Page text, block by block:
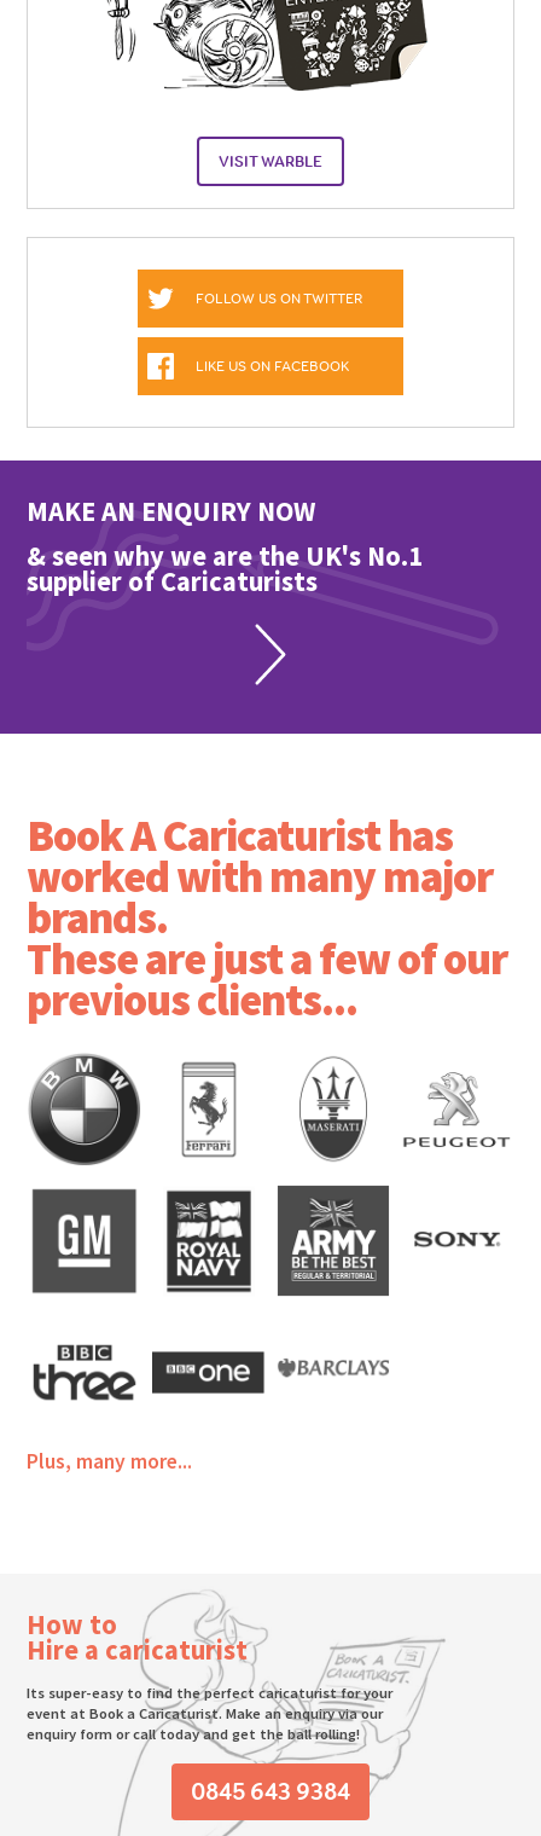
VISIT WARBLE
FOLLOW US ON TWITTER
LIKE US ON FACEBOOK
MAKE AN ENQUIRY NOW
& seen why we are the UK's No.1
supplier of Caricaturists
Book A Caricaturist has
worked with many major
brands.
These are just a few of our
previous clients...
Plus, many more...
How to
Hire a caricaturist
Its super-easy to find the perfect caricaturist for your
event at Book a Caricaturist. Make an enquiry via our
enquiry form or call today and get the ball rolling!
0845 643 9384